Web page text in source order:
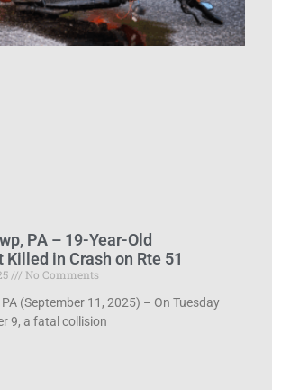
PA – 19-Year-Old
in Crash on Rte 51
No Comments
(September 11, 2025) – On Tuesday
9, a fatal collision